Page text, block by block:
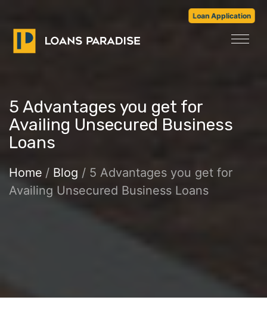
Loan Application
5 Advantages you get for
Availing Unsecured Business
Loans
Home / Blog / 5 Advantages you get for
Availing Unsecured Business Loans